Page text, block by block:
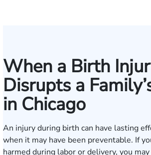
When a Birth
Disrupts a
in Chicago
An injury during birth can have lasting
when it may have been preventable. If
harmed during labor or delivery, you